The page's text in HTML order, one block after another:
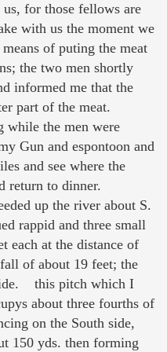
for those fellows are
with us the moment we
of puting the meat
the two men shortly
informed me that the
part of the meat.
while the men were
Gun and espontoon and
and see where the
return to dinner.
up the river about S.
rappid and three small
each at the distance of
of about 19 feet; the
this pitch which I
about three fourths of
on the South side,
150 yds. then forming